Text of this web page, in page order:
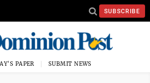
SUBSCRIBE
PAPER SUBMIT NEWS